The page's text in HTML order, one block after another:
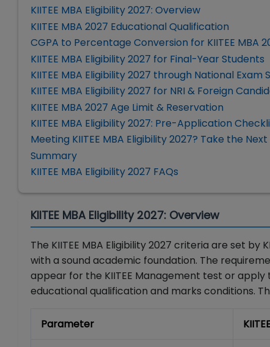
KIITEE MBA Eligibility 2027: Overview
KIITEE MBA 2027 Educational Qualification
CGPA to Percentage Conversion for KIITEE MBA
KIITEE MBA Eligibility 2027 for Final-Year Students
KIITEE MBA Eligibility 2027 through National Exam
KIITEE MBA Eligibility 2027 for NRI & Foreign
KIITEE MBA 2027 Age Limit & Reservation
KIITEE MBA Eligibility 2027: Pre-Application
Meeting KIITEE MBA Eligibility 2027? Take the
Summary
KIITEE MBA Eligibility 2027 FAQs
KIITEE MBA Eligibility 2027: Overview
The KIITEE MBA Eligibility 2027 criteria are set
with a sound academic foundation. The
appear for the KIITEE Management test or
educational qualification and marks conditions.
Parameter